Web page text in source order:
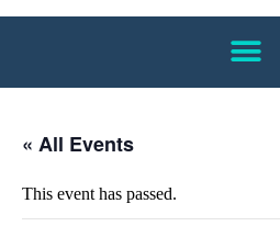
« All Events
This event has passed.